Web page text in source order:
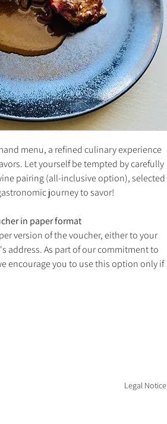
menu, a refined culinary experience
Let yourself be tempted by carefully
pairing (all-inclusive option), selected
journey to savor!
in paper format
version of the voucher, either to your
address. As part of our commitment to
encourage you to use this option only if
Legal Notice